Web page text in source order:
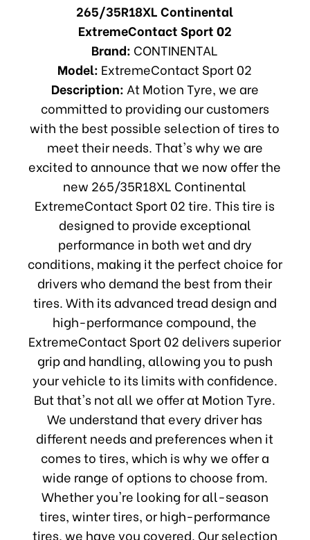
265/35R18XL Continental
ExtremeContact Sport 02
Brand: CONTINENTAL
Model: ExtremeContact Sport 02
Description: At Motion Tyre, we are
committed to providing our customers
with the best possible selection of tires to
meet their needs. That's why we are
excited to announce that we now offer the
new 265/35R18XL Continental
ExtremeContact Sport 02 tire. This tire is
designed to provide exceptional
performance in both wet and dry
conditions, making it the perfect choice for
drivers who demand the best from their
tires. With its advanced tread design and
high-performance compound, the
ExtremeContact Sport 02 delivers superior
grip and handling, allowing you to push
your vehicle to its limits with confidence.
But that's not all we offer at Motion Tyre.
We understand that every driver has
different needs and preferences when it
comes to tires, which is why we offer a
wide range of options to choose from.
Whether you're looking for all-season
tires, winter tires, or high-performance
tires, we have you covered. Our selection